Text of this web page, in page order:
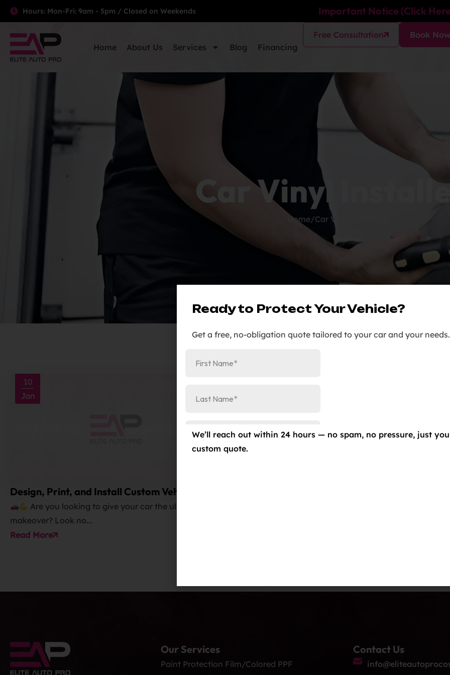
Hours: Mon-Fri: 9am - 5pm / Closed on Weekends Important Notice (Click
Home About Us Services Blog Financing
Free Consultation Book
Car Vinyl
Home/Car Vinyl Installers
10
Jan
Design, Print, and Install Custom Vehicle
Wraps and Graphics
Are you looking to give your car the ultimate
makeover? Look no...
Read More
Our Services
Paint Protection Film/Colored PPF
Contact Us
Ready to Protect Your Vehicle?
Get a free, no-obligation quote tailored to your car and your needs.
We’ll reach out within 24 hours — no spam, no pressure, just
custom quote.